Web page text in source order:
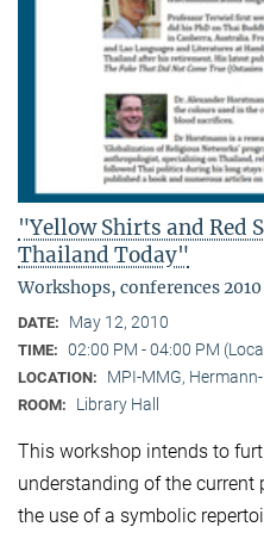
"Yellow Shirts and Red
Thailand Today"
Workshops, conferences 2010
DATE: May 12, 2010
TIME: 02:00 PM - 04:00 PM
LOCATION: MPI-MMG,
ROOM: Library Hall
This workshop intends to
understanding of the
the use of a symbolic